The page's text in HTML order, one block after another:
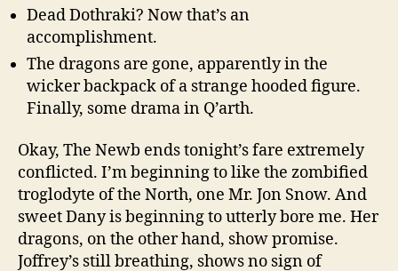
Dead Dothraki? Now that’s an
accomplishment.
The dragons are gone, apparently in the
wicker backpack of a strange hooded figure.
Finally, some drama in Q’arth.
Okay, The Newb ends tonight’s fare extremely
conflicted. I’m beginning to like the zombified
troglodyte of the North, one Mr. Jon Snow. And
sweet Dany is beginning to utterly bore me. Her
dragons, on the other hand, show promise.
Joffrey’s still breathing, shows no sign of